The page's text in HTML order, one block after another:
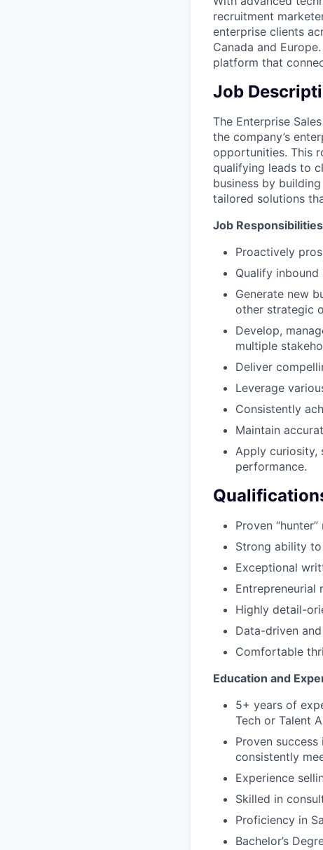
recruitment
enterprise clients
Canada and
platform that
Job
The Enterprise
the company’s
opportunities. This
qualifying leads to
business by
tailored solutions
Job Responsibilities
Proactively
Qualify
Generate new
other strategic
Develop,
multiple
Deliver
Leverage
Consistently
Maintain
Apply curiosity,
performance.
Proven
Strong ability
Exceptional
Entrepreneurial
Highly detail-
Data-driven
Comfortable
Education and
5+ years of
Tech or Talent
Proven
consistently
Experience
Skilled in
Proficiency in
Bachelor’s